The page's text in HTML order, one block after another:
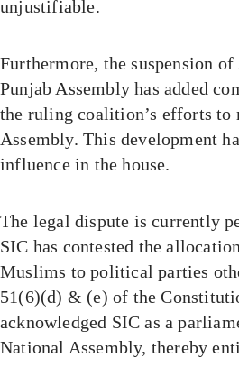
unjustifiable.
Furthermore, the suspension
Punjab Assembly has added
the ruling coalition’s efforts
Assembly. This development
influence in the house.
The legal dispute is currently
SIC has contested the
Muslims to political parties
51(6)(d) & (e) of the
acknowledged SIC as a
National Assembly, thereby